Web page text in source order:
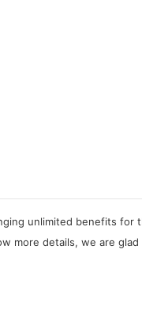
unlimited benefits for
more details, we are